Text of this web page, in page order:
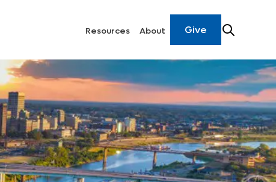
Resources About Give